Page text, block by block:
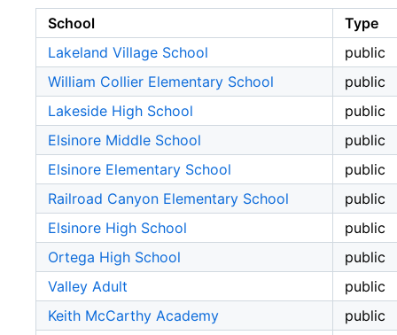
School
Type
Lakeland Village School
public
William Collier Elementary School
public
Lakeside High School
public
Elsinore Middle School
public
Elsinore Elementary School
public
Railroad Canyon Elementary School
public
Elsinore High School
public
Ortega High School
public
Valley Adult
public
Keith McCarthy Academy
public